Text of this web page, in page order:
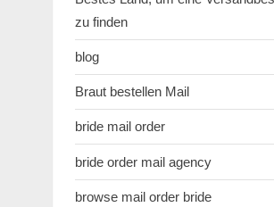
zu finden
blog
Braut bestellen Mail
bride mail order
bride order mail agency
browse mail order bride